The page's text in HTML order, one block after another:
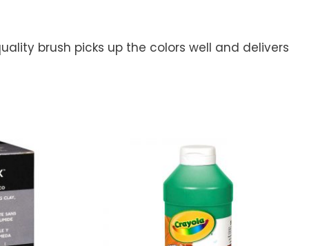
brush picks up the colors well and delivers